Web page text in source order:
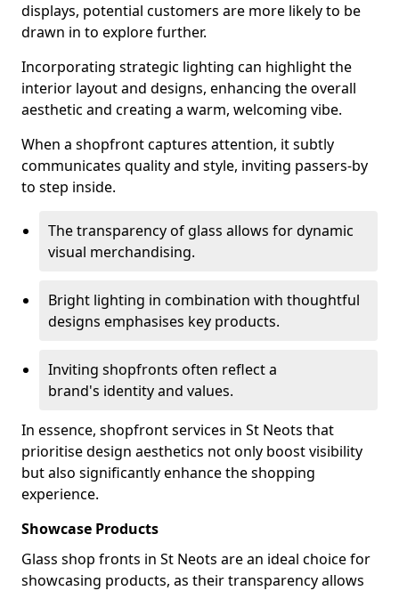
displays, potential customers are more likely to be
drawn in to explore further.
Incorporating strategic lighting can highlight the
interior layout and designs, enhancing the overall
aesthetic and creating a warm, welcoming vibe.
When a shopfront captures attention, it subtly
communicates quality and style, inviting passers-by
to step inside.
The transparency of glass allows for dynamic
visual merchandising.
Bright lighting in combination with thoughtful
designs emphasises key products.
Inviting shopfronts often reflect a
brand's identity and values.
In essence, shopfront services in St Neots that
prioritise design aesthetics not only boost visibility
but also significantly enhance the shopping
experience.
Showcase Products
Glass shop fronts in St Neots are an ideal choice for
showcasing products, as their transparency allows